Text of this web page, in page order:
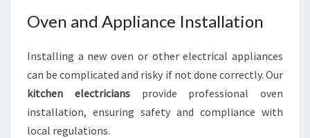
Oven and Appliance Installation
Installing a new oven or other electrical appliances
can be complicated and risky if not done correctly. Our
kitchen electriciansprovide professional oven
installation, ensuring safety and compliance with
local regulations.